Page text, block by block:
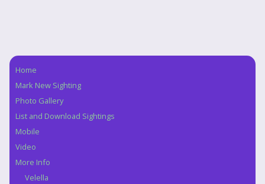
Navigation
Home
Mark New Sighting
Photo Gallery
List and Download Sightings
Mobile
Video
More Info
Velella